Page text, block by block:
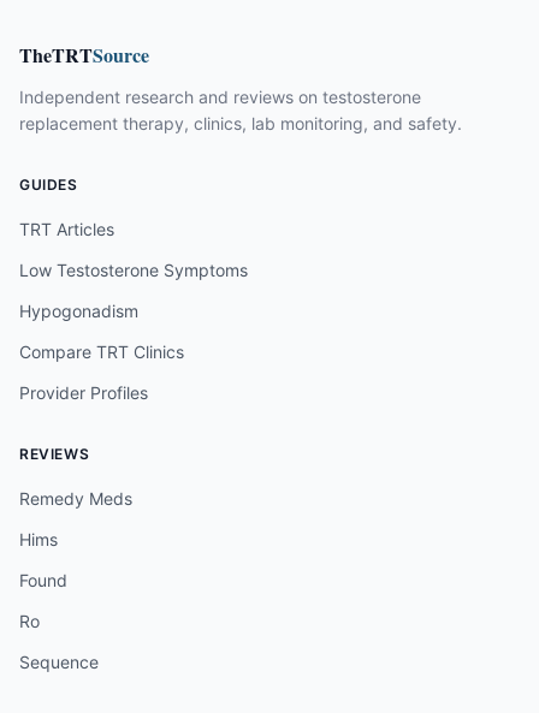
TheTRTSource
Independent research and reviews on testosterone
replacement therapy, clinics, lab monitoring, and safety.
GUIDES
TRT Articles
Low Testosterone Symptoms
Hypogonadism
Compare TRT Clinics
Provider Profiles
REVIEWS
Remedy Meds
Hims
Found
Ro
Sequence